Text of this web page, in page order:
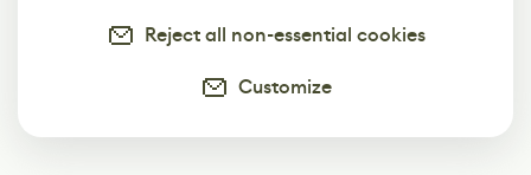
Reject all non-essential cookies
Customize